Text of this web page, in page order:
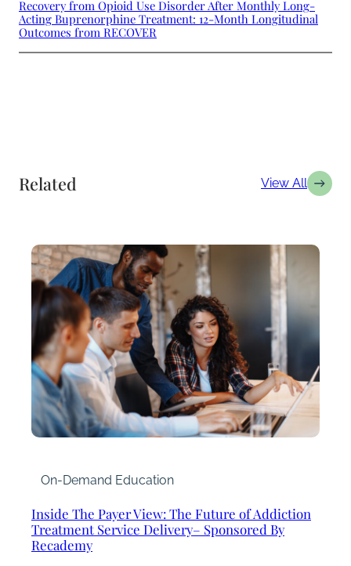
Recovery from Opioid Use Disorder After Monthly Long-
Acting Buprenorphine Treatment: 12-Month Longitudinal
Outcomes from RECOVER
Related View All
On-Demand Education
Inside The Payer View: The Future of Addiction
Treatment Service Delivery– Sponsored By
Recademy